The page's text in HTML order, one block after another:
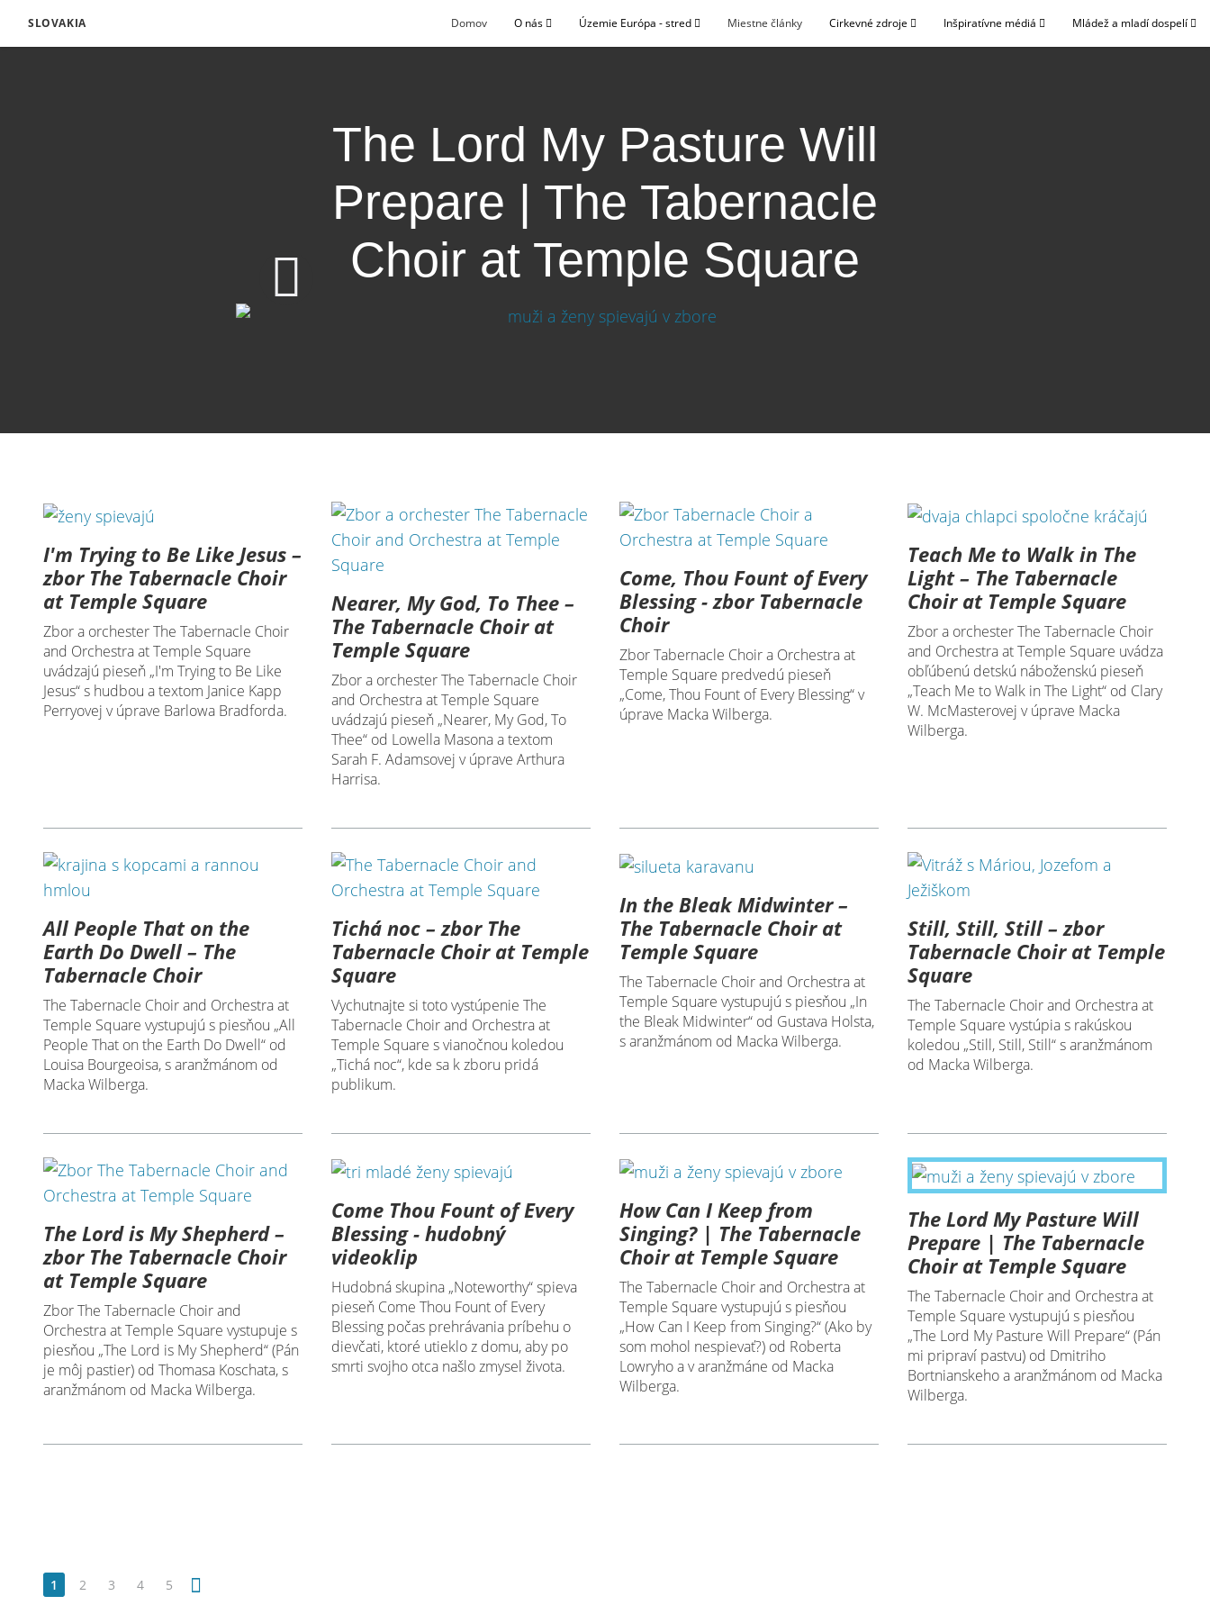
SLOVAKIA Domov O nás Územie Európa - stred Miestne články Cirkevné zdroje Inšpiratívne médiá Mládež a mladí dospelí
The Lord My Pasture Will
Prepare | The Tabernacle
Choir at Temple Square
I'm Trying to Be Like Jesus –
zbor The Tabernacle Choir
at Temple Square
Zbor a orchester The Tabernacle Choir
and Orchestra at Temple Square
uvádzajú pieseň „I'm Trying to Be Like
Jesus“ s hudbou a textom Janice Kapp
Perryovej v úprave Barlowa Bradforda.
Nearer, My God, To Thee –
The Tabernacle Choir at
Temple Square
Zbor a orchester The Tabernacle Choir
and Orchestra at Temple Square
uvádzajú pieseň „Nearer, My God, To
Thee“ od Lowella Masona a textom
Sarah F. Adamsovej v úprave Arthura
Harrisa.
Come, Thou Fount of Every
Blessing - zbor Tabernacle
Choir
Zbor Tabernacle Choir a Orchestra at
Temple Square predvedú pieseň
„Come, Thou Fount of Every Blessing“ v
úprave Macka Wilberga.
Teach Me to Walk in The
Light – The Tabernacle
Choir at Temple Square
Zbor a orchester The Tabernacle Choir
and Orchestra at Temple Square uvádza
obľúbenú detskú náboženskú pieseň
„Teach Me to Walk in The Light“ od Clary
W. McMasterovej v úprave Macka
Wilberga.
All People That on the
Earth Do Dwell – The
Tabernacle Choir
The Tabernacle Choir and Orchestra at
Temple Square vystupujú s piesňou „All
People That on the Earth Do Dwell“ od
Louisa Bourgeoisa, s aranžmánom od
Macka Wilberga.
Tichá noc – zbor The
Tabernacle Choir at Temple
Square
Vychutnajte si toto vystúpenie The
Tabernacle Choir and Orchestra at
Temple Square s vianočnou koledou
„Tichá noc“, kde sa k zboru pridá
publikum.
In the Bleak Midwinter –
The Tabernacle Choir at
Temple Square
The Tabernacle Choir and Orchestra at
Temple Square vystupujú s piesňou „In
the Bleak Midwinter“ od Gustava Holsta,
s aranžmánom od Macka Wilberga.
Still, Still, Still – zbor
Tabernacle Choir at Temple
Square
The Tabernacle Choir and Orchestra at
Temple Square vystúpia s rakúskou
koledou „Still, Still, Still“ s aranžmánom
od Macka Wilberga.
The Lord is My Shepherd –
zbor The Tabernacle Choir
at Temple Square
Zbor The Tabernacle Choir and
Orchestra at Temple Square vystupuje s
piesňou „The Lord is My Shepherd“ (Pán
je môj pastier) od Thomasa Koschata, s
aranžmánom od Macka Wilberga.
Come Thou Fount of Every
Blessing - hudobný
videoklip
Hudobná skupina „Noteworthy“ spieva
pieseň Come Thou Fount of Every
Blessing počas prehrávania príbehu o
dievčati, ktoré utieklo z domu, aby po
smrti svojho otca našlo zmysel života.
How Can I Keep from
Singing? | The Tabernacle
Choir at Temple Square
The Tabernacle Choir and Orchestra at
Temple Square vystupujú s piesňou
„How Can I Keep from Singing?“ (Ako by
som mohol nespievať?) od Roberta
Lowryho a v aranžmáne od Macka
Wilberga.
The Lord My Pasture Will
Prepare | The Tabernacle
Choir at Temple Square
The Tabernacle Choir and Orchestra at
Temple Square vystupujú s piesňou
„The Lord My Pasture Will Prepare“ (Pán
mi pripraví pastvu) od Dmitriho
Bortnianskeho a aranžmánom od Macka
Wilberga.
1 2 3 4 5